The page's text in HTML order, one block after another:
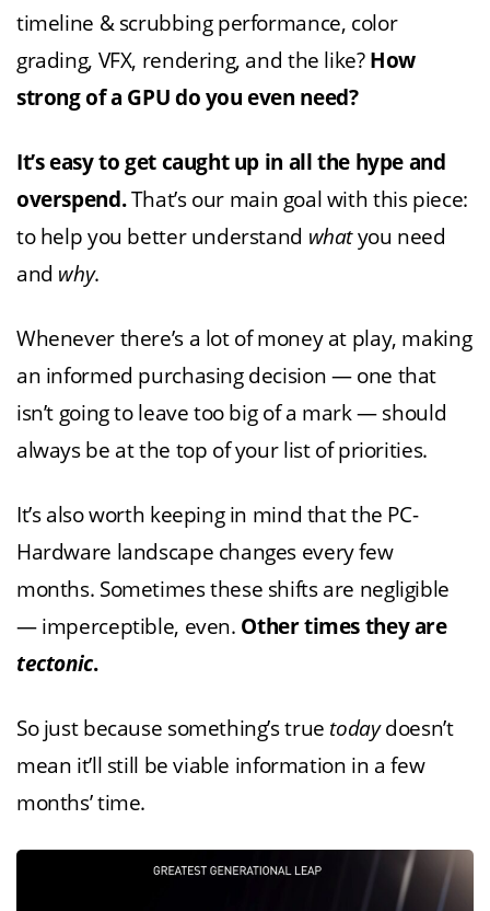
timeline & scrubbing performance, color
grading, VFX, rendering, and the like? How
strong of a GPU do you even need?
It’s easy to get caught up in all the hype and
overspend.That’s our main goal with this piece:
to help you better understand whatyou need
and why.
Whenever there’s a lot of money at play, making
an informed purchasing decision — one that
isn’t going to leave too big of a mark — should
always be at the top of your list of priorities.
It’s also worth keeping in mind that the PC-
Hardware landscape changes every few
months. Sometimes these shifts are negligible
— imperceptible, even. Other times they are
tectonic.
So just because something’s true todaydoesn’t
mean it’ll still be viable information in a few
months’ time.